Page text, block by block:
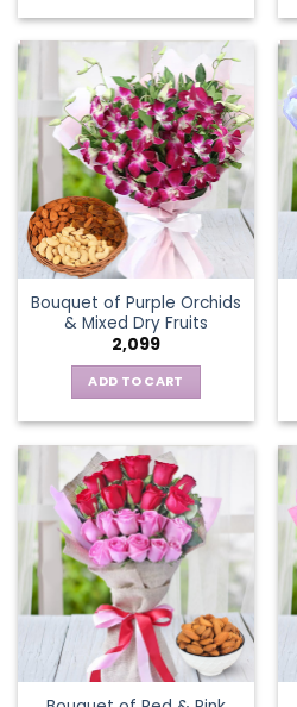
Bouquet of Purple Orchids
& Mixed Dry Fruits
2,099
ADD TO CART